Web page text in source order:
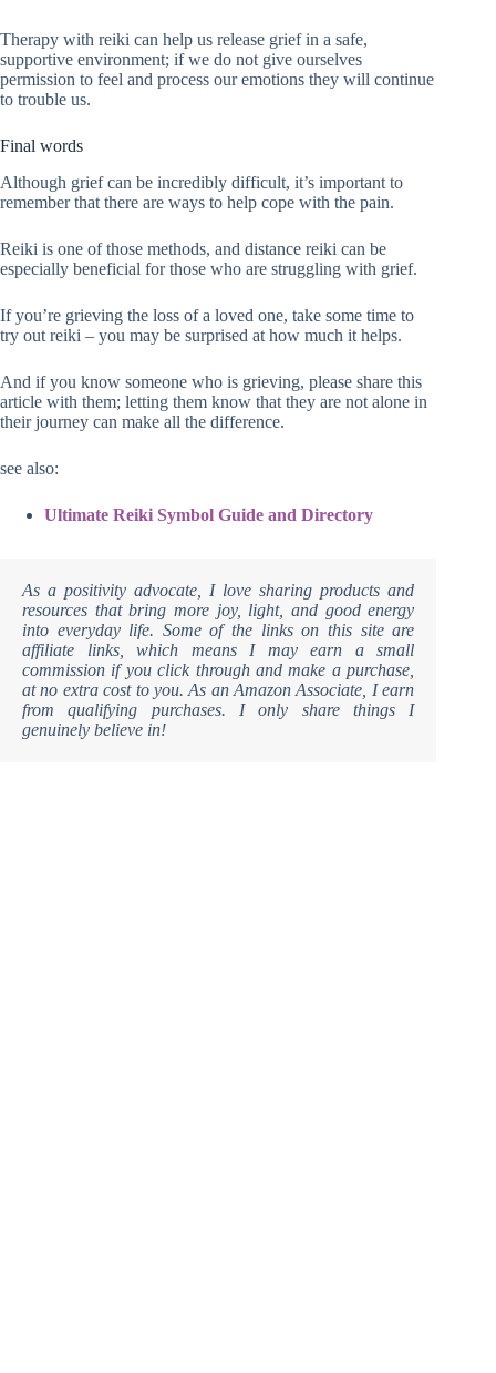
Therapy with reiki can help us release grief in a safe,
supportive environment; if we do not give ourselves
permission to feel and process our emotions they will continue
to trouble us.
Final words
Although grief can be incredibly difficult, it’s important to
remember that there are ways to help cope with the pain.
Reiki is one of those methods, and distance reiki can be
especially beneficial for those who are struggling with grief.
If you’re grieving the loss of a loved one, take some time to
try out reiki – you may be surprised at how much it helps.
And if you know someone who is grieving, please share this
article with them; letting them know that they are not alone in
their journey can make all the difference.
see also:
Ultimate Reiki Symbol Guide and Directory
As a positivity advocate, I love sharing products and
resources that bring more joy, light, and good energy
into everyday life. Some of the links on this site are
affiliate links, which means I may earn a small
commission if you click through and make a purchase,
at no extra cost to you. As an Amazon Associate, I earn
from qualifying purchases. I only share things I
genuinely believe in!